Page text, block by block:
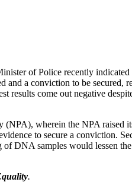
of Police recently
and a conviction to be
results come out negative
wherein the NPA raised
to secure a conviction.
DNA samples would lessen
.